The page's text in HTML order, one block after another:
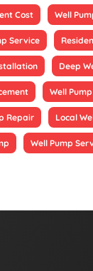
Cost Well
Service
Deep
Well
Repair Local
Well Pump